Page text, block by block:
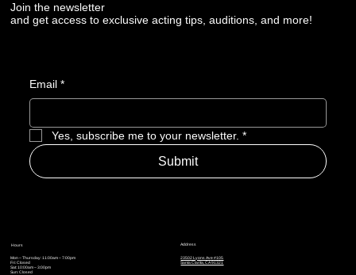
Join the newsletter
and get access to exclusive acting tips, auditions, and more!
Email *
Yes, subscribe me to your newsletter. *
Submit
Address
23502 Lyons Ave #105
Santa Clarita, CA 91321
Hours
Mon – Thursday: 11:00am – 7:00pm
Fri: Closed
Sat: 10:00am – 3:00pm
Sun: Closed